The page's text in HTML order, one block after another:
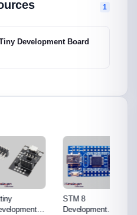
1
Development Board
STM 8
Development